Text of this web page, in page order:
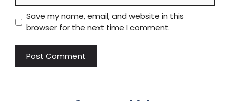
Save my name, email, and website in this
browser for the next time I comment.